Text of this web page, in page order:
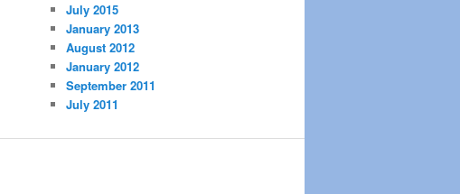
July 2015
January 2013
August 2012
January 2012
September 2011
July 2011